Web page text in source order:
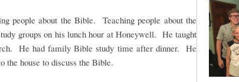
people about the Bible. Teaching people about the
groups on his lunch hour at Honeywell. He taught
He had family Bible study time after dinner. He
the house to discuss the Bible.